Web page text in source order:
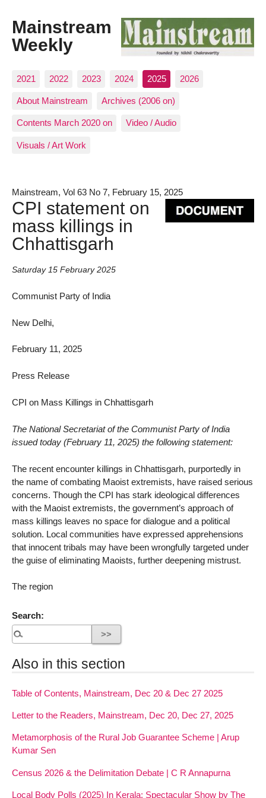
Mainstream
Weekly
2021 2022 2023 2024 2025 2026
About Mainstream Archives (2006 on)
Contents March 2020 on Video / Audio
Visuals / Art Work
Mainstream, Vol 63 No 7, February 15, 2025
CPI statement on
mass killings in
Chhattisgarh
Saturday 15 February 2025
Communist Party of India
New Delhi,
February 11, 2025
Press Release
CPI on Mass Killings in Chhattisgarh
The National Secretariat of the Communist Party of India
issued today (February 11, 2025) the following statement:
The recent encounter killings in Chhattisgarh, purportedly in
the name of combating Maoist extremists, have raised serious
concerns. Though the CPI has stark ideological differences
with the Maoist extremists, the government’s approach of
mass killings leaves no space for dialogue and a political
solution. Local communities have expressed apprehensions
that innocent tribals may have been wrongfully targeted under
the guise of eliminating Maoists, further deepening mistrust.
The region
Search:
Also in this section
Table of Contents, Mainstream, Dec 20 & Dec 27 2025
Letter to the Readers, Mainstream, Dec 20, Dec 27, 2025
Metamorphosis of the Rural Job Guarantee Scheme | Arup
Kumar Sen
Census 2026 & the Delimitation Debate | C R Annapurna
Local Body Polls (2025) In Kerala: Spectacular Show by The